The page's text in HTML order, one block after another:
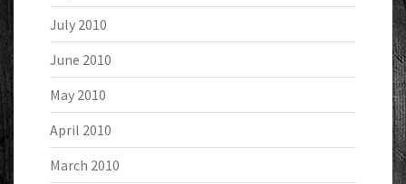
July 2010
June 2010
May 2010
April 2010
March 2010